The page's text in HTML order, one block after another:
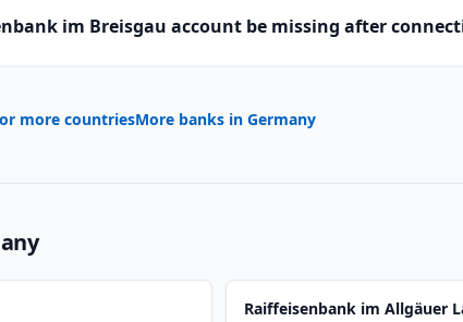
im Breisgau account be missing after
more countriesMore banks in Germany
Raiffeisenbank im Allgäuer